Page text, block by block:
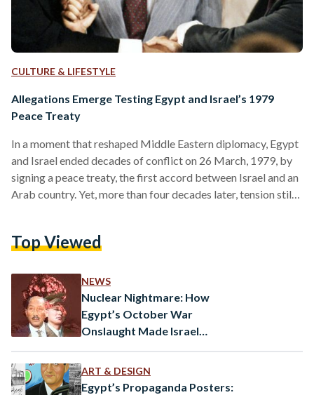
CULTURE & LIFESTYLE
Allegations Emerge Testing Egypt and Israel’s 1979
Peace Treaty
In a moment that reshaped Middle Eastern diplomacy, Egypt
and Israel ended decades of conflict on 26 March, 1979, by
signing a peace treaty, the first accord between Israel and an
Arab country. Yet, more than four decades later, tension still
in northern Sinai violate the peace treaty between the two
Israel and…
Top Viewed
NEWS
Nuclear Nightmare: How
Egypt’s October War
Onslaught Made Israel
ART & DESIGN
Egypt’s Propaganda Posters: